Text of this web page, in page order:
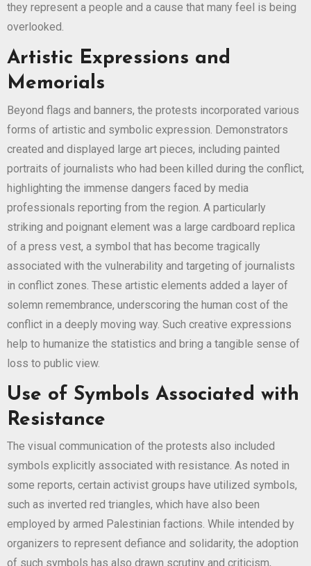
they represent a people and a cause that many feel is being
overlooked.
Artistic Expressions and
Memorials
Beyond flags and banners, the protests incorporated various
forms of artistic and symbolic expression. Demonstrators
created and displayed large art pieces, including painted
portraits of journalists who had been killed during the conflict,
highlighting the immense dangers faced by media
professionals reporting from the region. A particularly
striking and poignant element was a large cardboard replica
of a press vest, a symbol that has become tragically
associated with the vulnerability and targeting of journalists
in conflict zones. These artistic elements added a layer of
solemn remembrance, underscoring the human cost of the
conflict in a deeply moving way. Such creative expressions
help to humanize the statistics and bring a tangible sense of
loss to public view.
Use of Symbols Associated with
Resistance
The visual communication of the protests also included
symbols explicitly associated with resistance. As noted in
some reports, certain activist groups have utilized symbols,
such as inverted red triangles, which have also been
employed by armed Palestinian factions. While intended by
organizers to represent defiance and solidarity, the adoption
of such symbols has also drawn scrutiny and criticism,